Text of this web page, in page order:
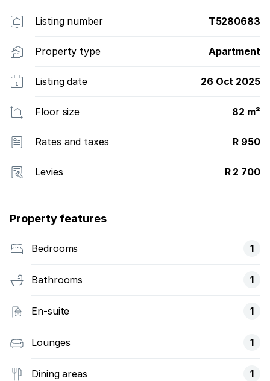
Listing number T5280683
Property type Apartment
Listing date 26 Oct 2025
Floor size 82 m²
Rates and taxes R 950
Levies R 2 700
Property features
Bedrooms 1
Bathrooms 1
En-suite 1
Lounges 1
Dining areas 1